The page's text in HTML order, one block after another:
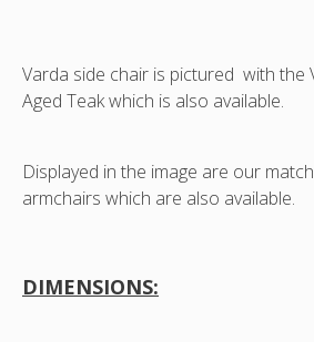
Varda side chair is pictured with the
Aged Teak which is also available.
Displayed in the image are our
armchairs which are also available.
DIMENSIONS: